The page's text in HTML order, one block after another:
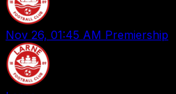
Nov 26, 01:45 AM Premiership